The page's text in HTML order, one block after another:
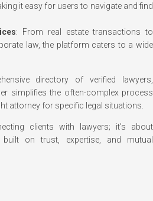
it easy for users to navigate and find
: From real estate transactions to
law, the platform caters to a wide
directory of verified lawyers,
simplifies the often-complex process
attorney for specific legal situations.
clients with lawyers; it’s about
on trust, expertise, and mutual